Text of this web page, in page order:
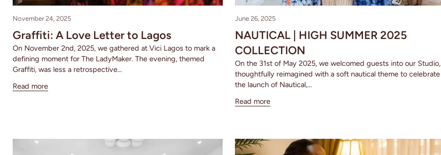
November 24, 2025
Graffiti: A Love Letter to Lagos
On November 2nd, 2025, we gathered at Vici Lagos to mark a
defining moment for The LadyMaker. The evening, themed
Graffiti, was less a retrospective...
Read more
June 26, 2025
NAUTICAL | HIGH SUMMER 2025
COLLECTION
On the 31st of May 2025, we welcomed guests into our Studio,
thoughtfully reimagined with a soft nautical theme to celebrate
the launch of Nautical,...
Read more